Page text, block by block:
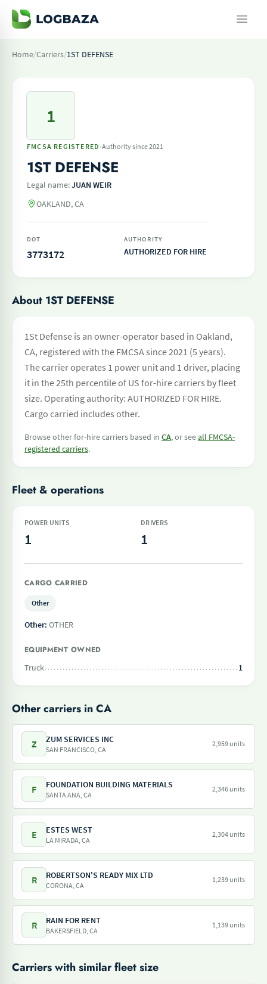
Home/Carriers/1ST DEFENSE
1
FMCSA REGISTERED ·Authority since 2021
1ST DEFENSE
Legal name:JUAN WEIR
OAKLAND, CA
DOT
3773172
AUTHORITY
AUTHORIZED FOR HIRE
About 1ST DEFENSE
1St Defense is an owner-operator based in Oakland,
CA, registered with the FMCSA since 2021 (5 years).
The carrier operates 1 power unit and 1 driver, placing
it in the 25th percentile of US for-hire carriers by fleet
size. Operating authority: AUTHORIZED FOR HIRE.
Cargo carried includes other.
Browse other for-hire carriers based in CA, or seeall FMCSA-
registered carriers.
Fleet & operations
POWER UNITS
1
DRIVERS
1
CARGO CARRIED
Other
Other: OTHER
EQUIPMENT OWNED
Truck
1
Other carriers in CA
Z ZUM SERVICES INC
SAN FRANCISCO, CA
2,959 units
F FOUNDATION BUILDING MATERIALS
SANTA ANA, CA
2,346 units
E ESTES WEST
LA MIRADA, CA
2,304 units
R ROBERTSON'S READY MIX LTD
CORONA, CA
1,239 units
R RAIN FOR RENT
BAKERSFIELD, CA
1,139 units
Carriers with similar fleet size